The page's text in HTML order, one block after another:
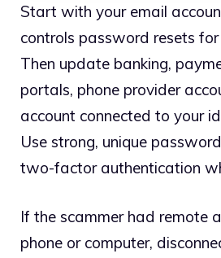
Start with your email
controls password resets
Then update banking,
portals, phone provider
account connected to your
Use strong, unique
two-factor authentication
If the scammer had remote
phone or computer,